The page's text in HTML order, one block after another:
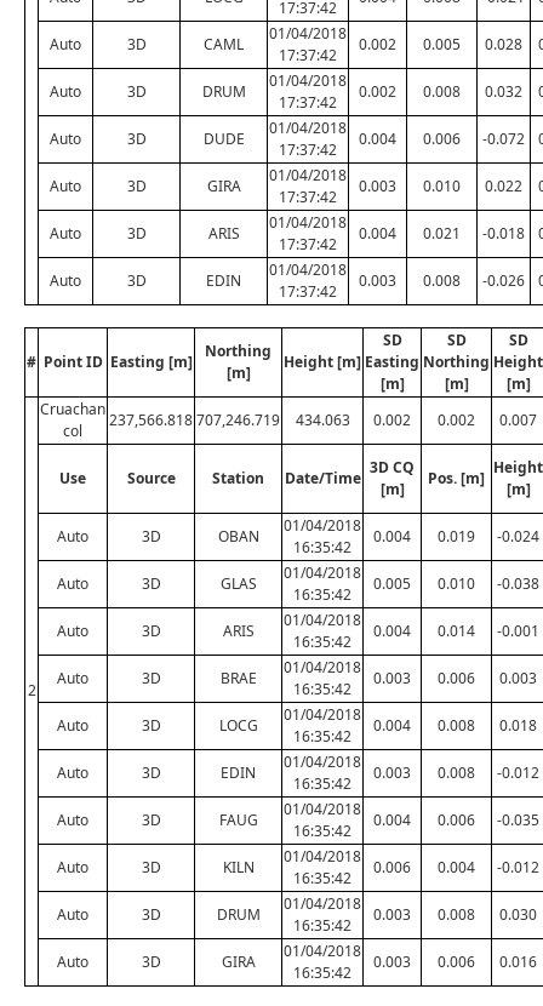
17:37:42
Auto 3D CAML
01/04/2018
17:37:42
0.002 0.005 0.028
Auto 3D DRUM
01/04/2018
17:37:42
0.002 0.008 0.032
Auto 3D DUDE
01/04/2018
17:37:42
0.004 0.006 -0.072
Auto 3D GIRA
01/04/2018
17:37:42
0.003 0.010 0.022
Auto 3D ARIS
01/04/2018
17:37:42
0.004 0.021 -0.018
Auto 3D EDIN
01/04/2018
17:37:42
0.003 0.008 -0.026
# Point ID Easting [m]
Northing
[m]
Height [m]
SD
Easting
[m]
SD
Northing
[m]
SD
Height
[m]
2
Cruachan
col
237,566.818707,246.719 434.063 0.002 0.002 0.007
Use Source Station Date/Time
3D CQ
[m]
Pos. [m]
Height
[m]
Auto 3D OBAN
01/04/2018
16:35:42
0.004 0.019 -0.024
Auto 3D GLAS
01/04/2018
16:35:42
0.005 0.010 -0.038
Auto 3D ARIS
01/04/2018
16:35:42
0.004 0.014 -0.001
Auto 3D BRAE
01/04/2018
16:35:42
0.003 0.006 0.003
Auto 3D LOCG
01/04/2018
16:35:42
0.004 0.008 0.018
Auto 3D EDIN
01/04/2018
16:35:42
0.003 0.008 -0.012
Auto 3D FAUG
01/04/2018
16:35:42
0.004 0.006 -0.035
Auto 3D KILN
01/04/2018
16:35:42
0.006 0.004 -0.012
Auto 3D DRUM
01/04/2018
16:35:42
0.003 0.008 0.030
Auto 3D GIRA
01/04/2018
16:35:42
0.003 0.006 0.016